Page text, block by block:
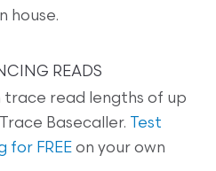
house.
READS
trace read lengths of up
Basecaller.
Test
for FREE on your own